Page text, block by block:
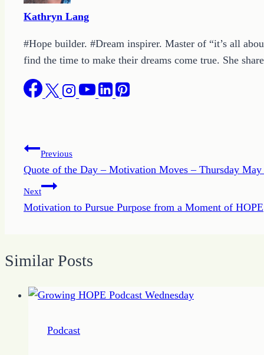
Kathryn Lang
#Hope builder. #Dream inspirer. Master of “it’s all
find the time to make their dreams come true. She
Post
navigation
Previous
Quote of the Day – Motivation Moves – Thursday May
Next
Motivation to Pursue Purpose from a Moment of HOPE
Similar Posts
Podcast